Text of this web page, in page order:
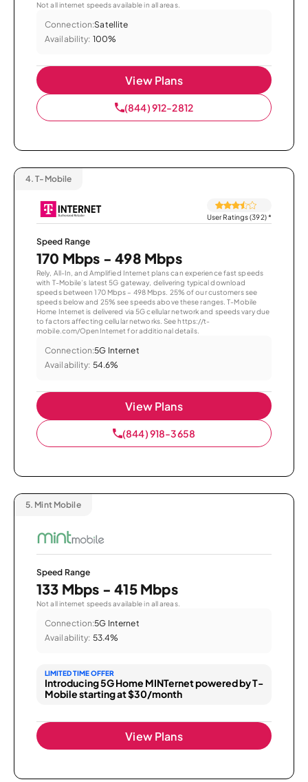
Not all internet speeds available in all areas.
Connection:Satellite
Availability: 100%
View Plans
(844) 912-2812
4. T-Mobile
User Ratings (392)*
Speed Range
170 Mbps - 498 Mbps
Rely, All-In, and Amplified Internet plans can experience fast speeds
with T-Mobile’s latest 5G gateway, delivering typical download
speeds between 170 Mbps – 498 Mbps. 25% of our customers see
speeds below and 25% see speeds above these ranges. T-Mobile
Home Internet is delivered via 5G cellular network and speeds vary due
to factors affecting cellular networks. See https://t-
mobile.com/OpenInternet for additional details.
Connection:5G Internet
Availability: 54.6%
View Plans
(844) 918-3658
5. Mint Mobile
Speed Range
133 Mbps - 415 Mbps
Not all internet speeds available in all areas.
Connection:5G Internet
Availability: 53.4%
LIMITED TIME OFFER
Introducing 5G Home MINTernet powered by T-
Mobile starting at $30/month
View Plans